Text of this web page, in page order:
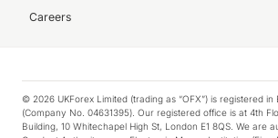
Careers
© 2026 UKForex Limited (trading as “OFX”) is registered in
(Company No. 04631395). Our registered office is at 4th
Building, 10 Whitechapel High St, London E1 8QS. We are